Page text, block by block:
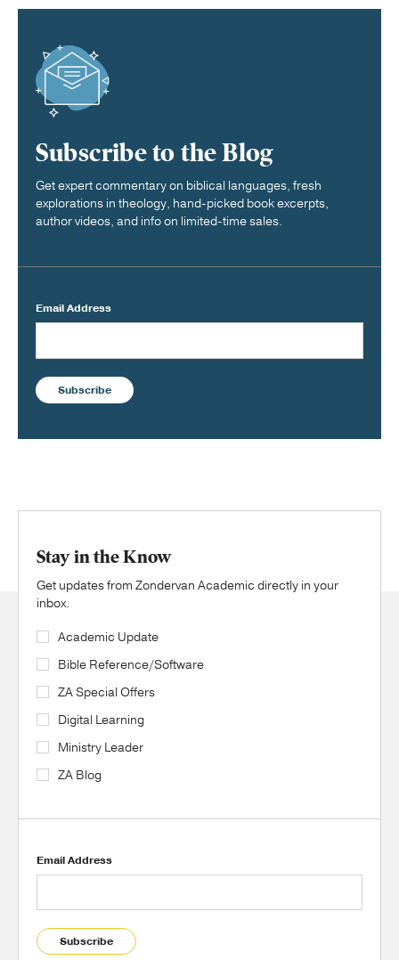
Subscribe to the Blog
Get expert commentary on biblical languages, fresh
explorations in theology, hand-picked book excerpts,
author videos, and info on limited-time sales.
Email Address
Subscribe
Stay in the Know
Get updates from Zondervan Academic directly in your
inbox.
Academic Update
Bible Reference/Software
ZA Special Offers
Digital Learning
Ministry Leader
ZA Blog
Email Address
Subscribe